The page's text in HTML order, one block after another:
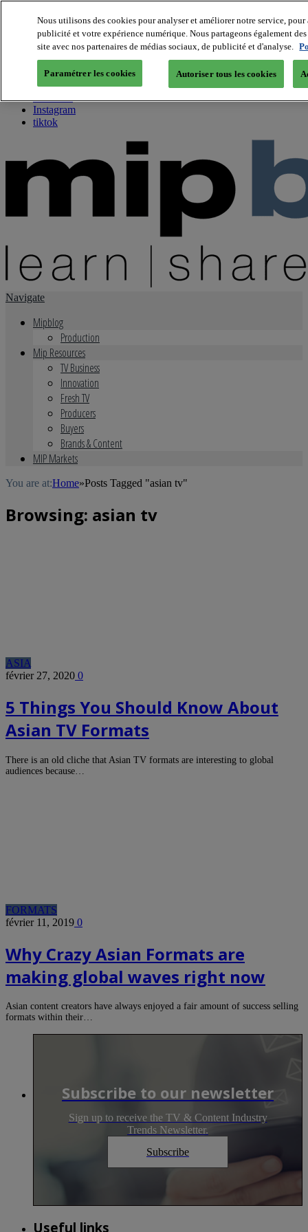
About us
Twitter
Facebook
Youtube
Instagram
tiktok
Navigate
Mipblog
Production
Mip Resources
TV Business
Innovation
Fresh TV
Producers
Buyers
Brands & Content
MIP Markets
You are at:Home»Posts Tagged "asian tv"
Browsing: asian tv
ASIA
février 27, 2020 0
5 Things You Should Know About
Asian TV Formats
There is an old cliche that Asian TV formats are interesting to global
audiences because…
FORMATS
février 11, 2019 0
Why Crazy Asian Formats are
making global waves right now
Asian content creators have always enjoyed a fair amount of success selling
formats within their…
Subscribe to our newsletter
Sign up to receive the TV & Content Industry
Trends Newsletter.
Subscribe
Useful links
Nous utilisons des cookies pour analyser et améliorer notre service,
publicité et votre expérience numérique. Nous partageons également
site avec nos partenaires de médias sociaux, de publicité et d'analyse.
Paramétrer les cookies Autoriser tous les cookies